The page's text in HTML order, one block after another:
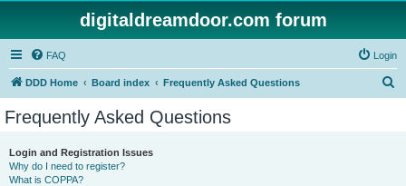
digitaldreamdoor.com forum
FAQ Login
DDD Home Board index Frequently Asked Questions
Frequently Asked Questions
Login and Registration Issues
Why do I need to register?
What is COPPA?